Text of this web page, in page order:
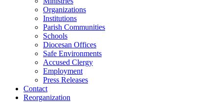
Organizations
Institutions
Parish Communities
Schools
Diocesan Offices
Safe Environments
Accused Clergy
Employment
Press Releases
Contact
Reorganization